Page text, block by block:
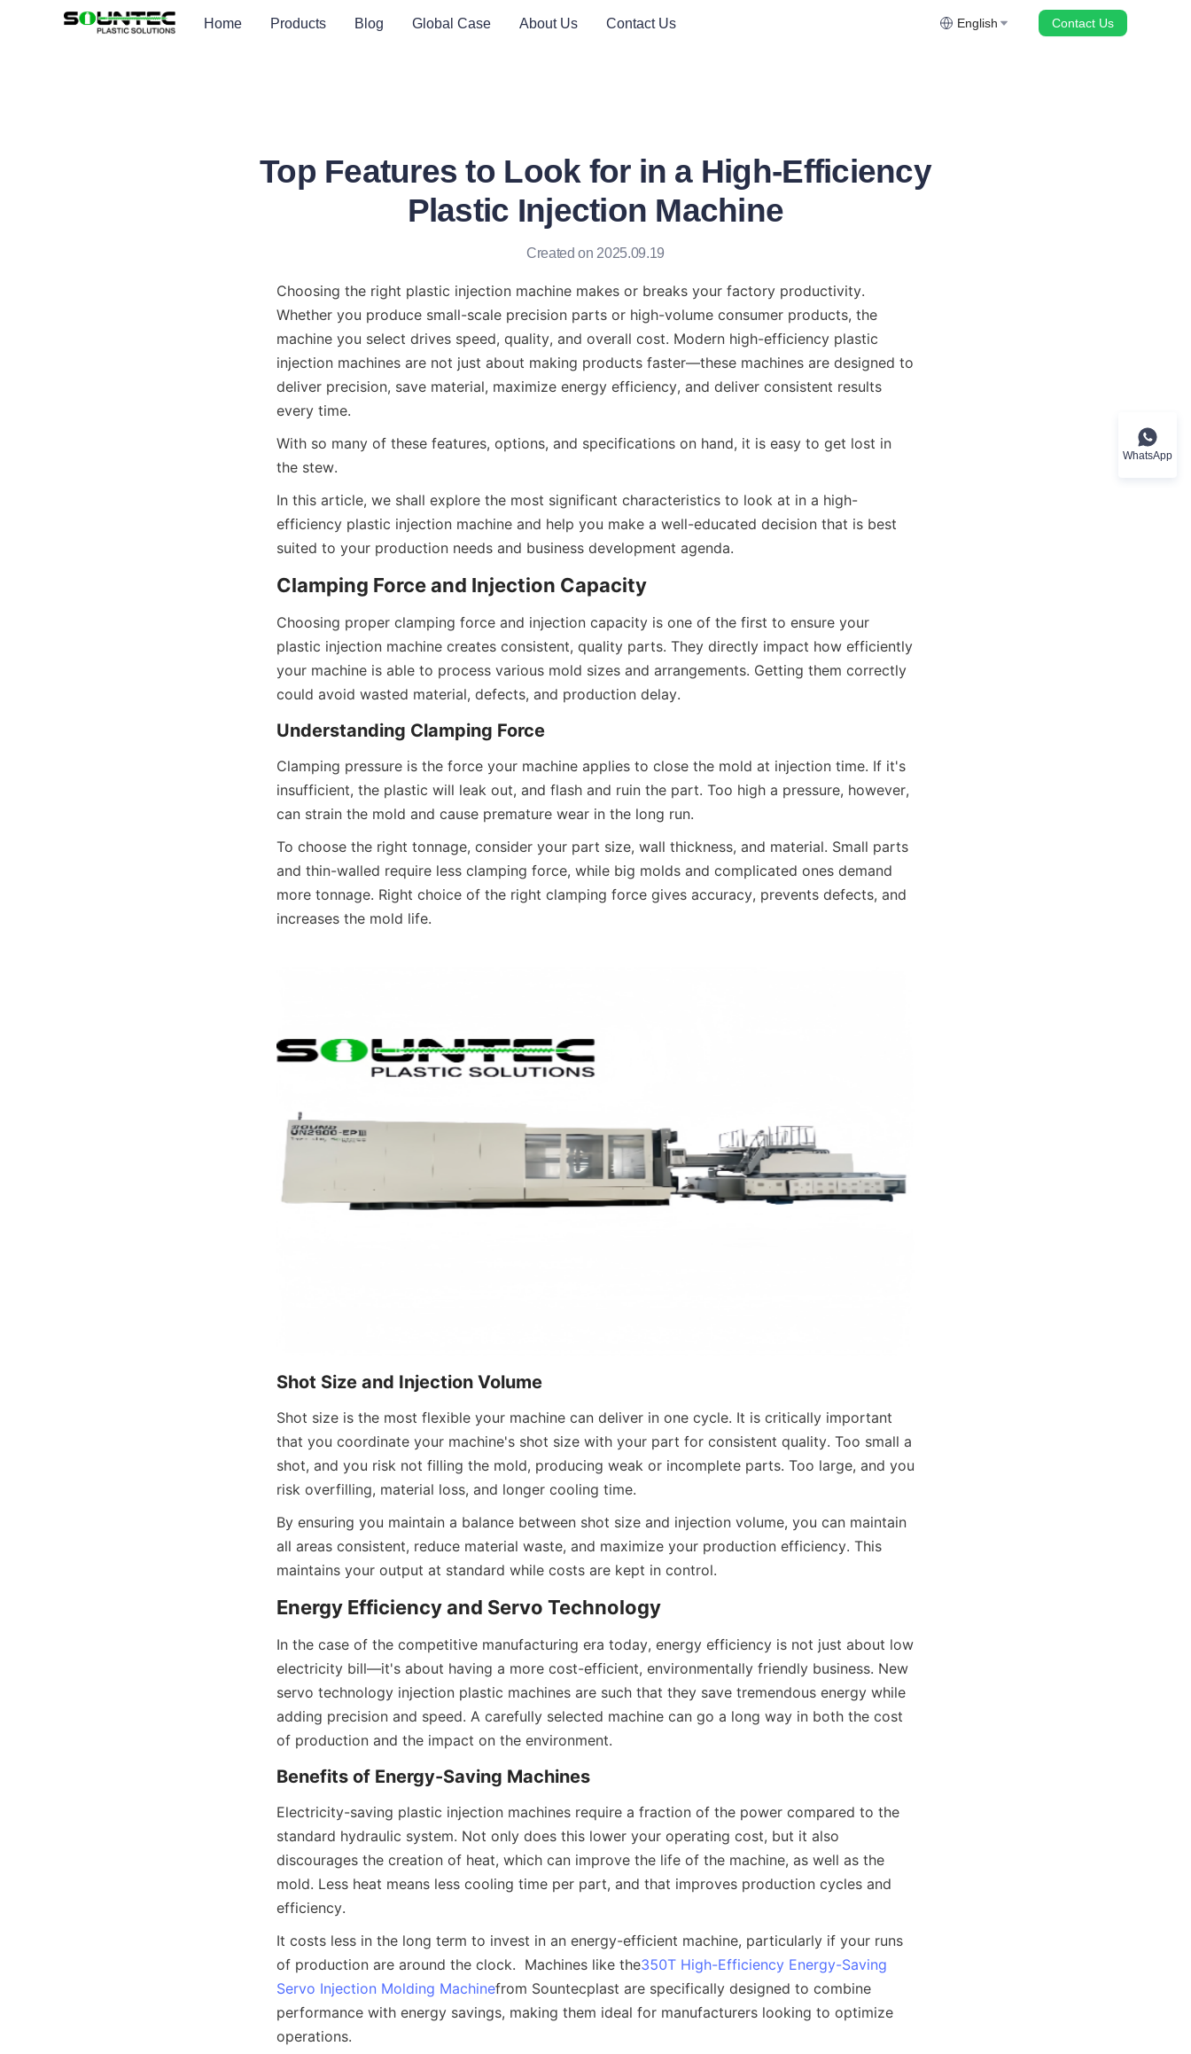
Home Products Blog Global Case About Us Contact Us English Contact Us
Top Features to Look for in a High-Efficiency
Plastic Injection Machine
Created on 2025.09.19
Choosing the right plastic injection machine makes or breaks your factory productivity.
Whether you produce small-scale precision parts or high-volume consumer products, the
machine you select drives speed, quality, and overall cost. Modern high-efficiency plastic
injection machines are not just about making products faster—these machines are designed to
deliver precision, save material, maximize energy efficiency, and deliver consistent results
every time.
With so many of these features, options, and specifications on hand, it is easy to get lost in
the stew.
In this article, we shall explore the most significant characteristics to look at in a high-
efficiency plastic injection machine and help you make a well-educated decision that is best
suited to your production needs and business development agenda.
Clamping Force and Injection Capacity
Choosing proper clamping force and injection capacity is one of the first to ensure your
plastic injection machine creates consistent, quality parts. They directly impact how efficiently
your machine is able to process various mold sizes and arrangements. Getting them correctly
could avoid wasted material, defects, and production delay.
Understanding Clamping Force
Clamping pressure is the force your machine applies to close the mold at injection time. If it's
insufficient, the plastic will leak out, and flash and ruin the part. Too high a pressure, however,
can strain the mold and cause premature wear in the long run.
To choose the right tonnage, consider your part size, wall thickness, and material. Small parts
and thin-walled require less clamping force, while big molds and complicated ones demand
more tonnage. Right choice of the right clamping force gives accuracy, prevents defects, and
increases the mold life.
Shot Size and Injection Volume
Shot size is the most flexible your machine can deliver in one cycle. It is critically important
that you coordinate your machine's shot size with your part for consistent quality. Too small a
shot, and you risk not filling the mold, producing weak or incomplete parts. Too large, and you
risk overfilling, material loss, and longer cooling time.
By ensuring you maintain a balance between shot size and injection volume, you can maintain
all areas consistent, reduce material waste, and maximize your production efficiency. This
maintains your output at standard while costs are kept in control.
Energy Efficiency and Servo Technology
In the case of the competitive manufacturing era today, energy efficiency is not just about low
electricity bill—it's about having a more cost-efficient, environmentally friendly business. New
servo technology injection plastic machines are such that they save tremendous energy while
adding precision and speed. A carefully selected machine can go a long way in both the cost
of production and the impact on the environment.
Benefits of Energy-Saving Machines
Electricity-saving plastic injection machines require a fraction of the power compared to the
standard hydraulic system. Not only does this lower your operating cost, but it also
discourages the creation of heat, which can improve the life of the machine, as well as the
mold. Less heat means less cooling time per part, and that improves production cycles and
efficiency.
It costs less in the long term to invest in an energy-efficient machine, particularly if your runs
of production are around the clock.  Machines like the350T High-Efficiency Energy-Saving
Servo Injection Molding Machinefrom Sountecplast are specifically designed to combine
performance with energy savings, making them ideal for manufacturers looking to optimize
operations.
WhatsApp